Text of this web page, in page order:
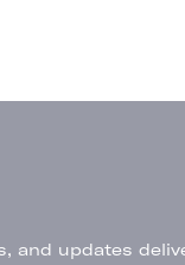
and updates